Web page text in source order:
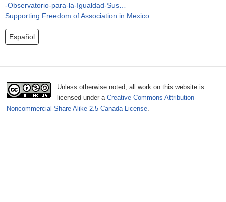
-Observatorio-para-la-Igualdad-Sus…
Supporting Freedom of Association in Mexico
Español
r
Unless otherwise noted, all work on this website is
licensed under aCreative Commons Attribution-
Noncommercial-Share Alike 2.5 Canada License.